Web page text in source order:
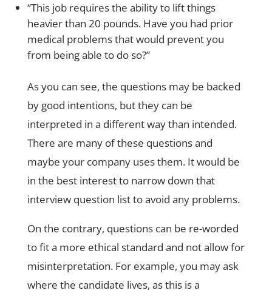
“This job requires the ability to lift things
heavier than 20 pounds. Have you had prior
medical problems that would prevent you
from being able to do so?”
As you can see, the questions may be backed
by good intentions, but they can be
interpreted in a different way than intended.
There are many of these questions and
maybe your company uses them. It would be
in the best interest to narrow down that
interview question list to avoid any problems.
On the contrary, questions can be re-worded
to fit a more ethical standard and not allow for
misinterpretation. For example, you may ask
where the candidate lives, as this is a